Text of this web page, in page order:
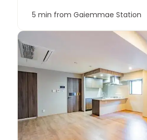
5 min from Gaiemmae Station